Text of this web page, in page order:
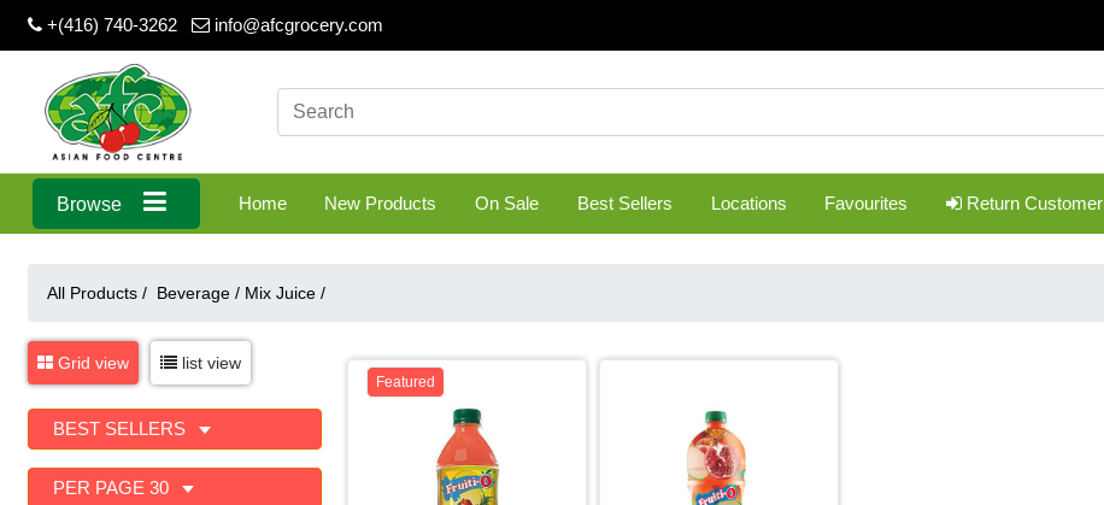
+(416) 740-3262 info@afcgrocery.com
Browse Home New Products On Sale Best Sellers Locations Favourites Return Customer
All Products / Beverage / Mix Juice /
Grid view list view
BEST SELLERS
PER PAGE 30
Featured